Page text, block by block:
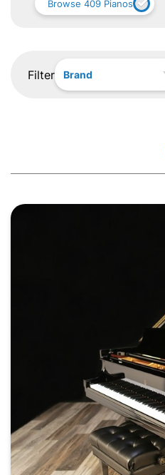
Browse 409 Pianos
Filter Brand